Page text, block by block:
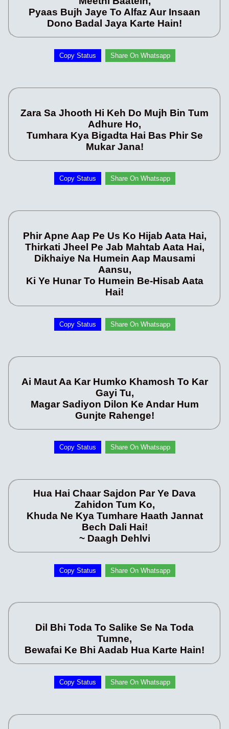
Pyaas Bujh Jaye To Alfaz Aur Insaan
Dono Badal Jaya Karte Hain!
Copy Status Share On Whatsapp
Zara Sa Jhooth Hi Keh Do Mujh Bin Tum
Adhure Ho,
Tumhara Kya Bigadta Hai Bas Phir Se
Mukar Jana!
Copy Status Share On Whatsapp
Phir Apne Aap Pe Us Ko Hijab Aata Hai,
Thirkati Jheel Pe Jab Mahtab Aata Hai,
Dikhaiye Na Humein Aap Mausami
Aansu,
Ki Ye Hunar To Humein Be-Hisab Aata
Hai!
Copy Status Share On Whatsapp
Ai Maut Aa Kar Humko Khamosh To Kar
Gayi Tu,
Magar Sadiyon Dilon Ke Andar Hum
Gunjte Rahenge!
Copy Status Share On Whatsapp
Hua Hai Chaar Sajdon Par Ye Dava
Zahidon Tum Ko,
Khuda Ne Kya Tumhare Haath Jannat
Bech Dali Hai!
~ Daagh Dehlvi
Copy Status Share On Whatsapp
Dil Bhi Toda To Salike Se Na Toda
Tumne,
Bewafai Ke Bhi Aadab Hua Karte Hain!
Copy Status Share On Whatsapp